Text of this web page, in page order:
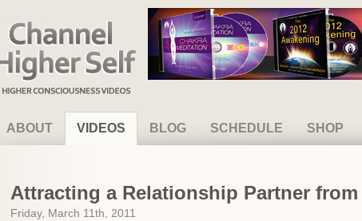
Channel Higher Self
ABOUT VIDEOS BLOG SCHEDULE SHOP
Attracting a Relationship Partner from
Friday, March 11th, 2011